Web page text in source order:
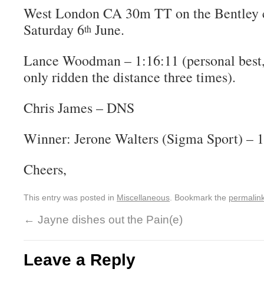
West London CA 30m TT on the Bentley
Saturday 6th June.
Lance Woodman – 1:16:11 (personal
only ridden the distance three times).
Chris James – DNS
Winner: Jerone Walters (Sigma Sport) –
Cheers,
This entry was posted in Miscellaneous . Bookmark the
← Jayne dishes out the Pain(e)
Leave a Reply